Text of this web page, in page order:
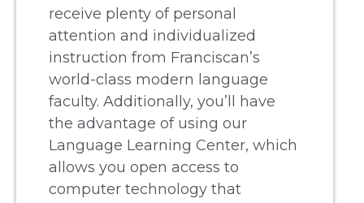
receive plenty of personal
attention and individualized
instruction from Franciscan’s
world-class modern language
faculty. Additionally, you’ll have
the advantage of using our
Language Learning Center, which
allows you open access to
computer technology that